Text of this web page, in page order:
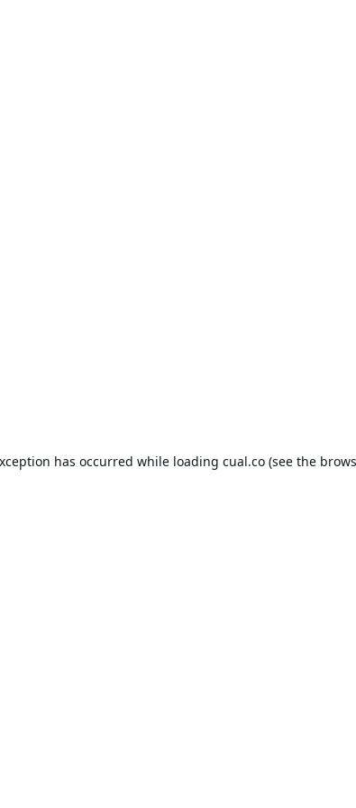
has occurred while loading cual.co(see the